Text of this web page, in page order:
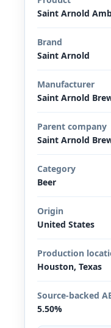
Saint Arnold
Brand
Saint Arnold
Manufacturer
Saint Arnold
Parent company
Saint Arnold
Category
Beer
Origin
United States
Production
Houston, Texas
Source-backed
5.50%